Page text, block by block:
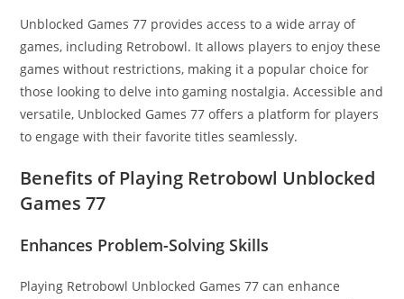
Unblocked Games 77 provides access to a wide array of
games, including Retrobowl. It allows players to enjoy these
games without restrictions, making it a popular choice for
those looking to delve into gaming nostalgia. Accessible and
versatile, Unblocked Games 77 offers a platform for players
to engage with their favorite titles seamlessly.
Benefits of Playing Retrobowl Unblocked
Games 77
Enhances Problem-Solving Skills
Playing Retrobowl Unblocked Games 77 can enhance